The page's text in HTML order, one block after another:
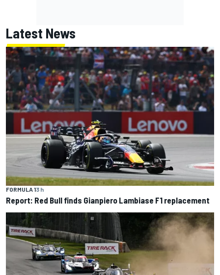
Latest News
FORMULA 13 h
Report: Red Bull finds Gianpiero Lambiase F1 replacement